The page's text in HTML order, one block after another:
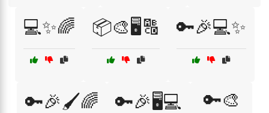
💻✨🌈 📦🎨🖥️🔠 🔑🎉💻✨
🔑🎉🖌️🌈 🔑🎉🖥️💻 🔑🎨